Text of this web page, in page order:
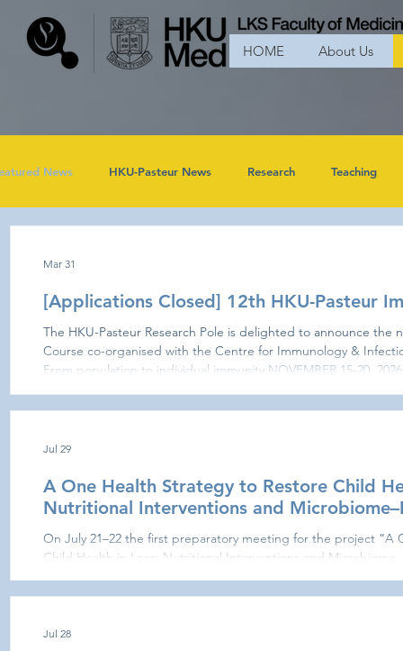
HOME About Us
News HKU-Pasteur News Research Teaching
[Applications Closed] 12th HKU-Pasteur
The HKU-Pasteur Research Pole is delighted to announce the
Course co-organised with the Centre for Immunology &
From population to individual immunity NOVEMBER 15-20, 2026 - Applications Closed - The
describe the function of the immune system in health and
Mar 31
A One Health Strategy to Restore Child
Nutritional Interventions and
On July 21–22 the first preparatory meeting for the project “A
Child Health in Laos: Nutritional Interventions and
(IPL), Phimpha Paboriboune at CILM, Sysay Palamy
reviewed
Jul 29
Jul 28